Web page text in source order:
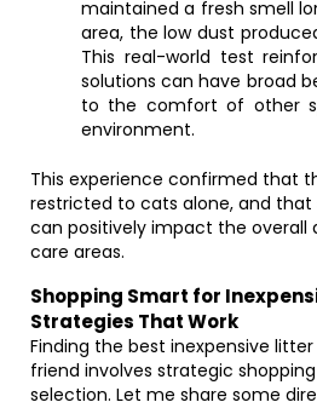
maintained a fresh smell
area, the low dust
This real-world test
solutions can have broad
to the comfort of other
environment.
This experience confirmed that
restricted to cats alone, and that
can positively impact the overall
care areas.
Shopping Smart for
Strategies That Work
Finding the best inexpensive
friend involves strategic
selection. Let me share some